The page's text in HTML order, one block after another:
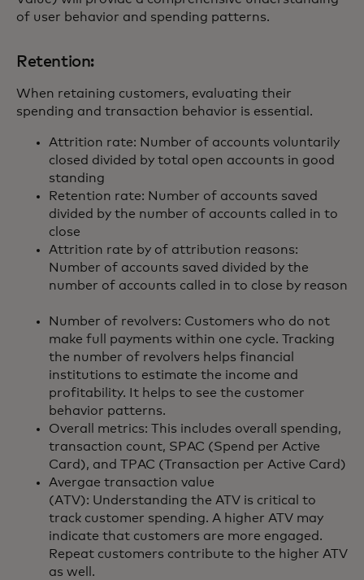
of user behavior and spending patterns.
Retention:
When retaining customers, evaluating their
spending and transaction behavior is essential.
Attrition rate: Number of accounts voluntarily
closed divided by total open accounts in good
standing
Retention rate: Number of accounts saved
divided by the number of accounts called in to
close
Attrition rate by of attribution reasons:
Number of accounts saved divided by the
number of accounts called in to close by reason
Number of revolvers: Customers who do not
make full payments within one cycle. Tracking
the number of revolvers helps financial
institutions to estimate the income and
profitability. It helps to see the customer
behavior patterns.
Overall metrics: This includes overall spending,
transaction count, SPAC (Spend per Active
Card), and TPAC (Transaction per Active Card)
Avergae transaction value
(ATV): Understanding the ATV is critical to
track customer spending. A higher ATV may
indicate that customers are more engaged.
Repeat customers contribute to the higher ATV
as well.